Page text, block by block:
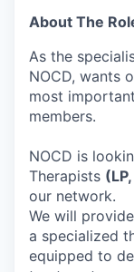
About The
As the
NOCD, wants
most
members.
NOCD is
Therapists
our network.
We will
a specialized
equipped to